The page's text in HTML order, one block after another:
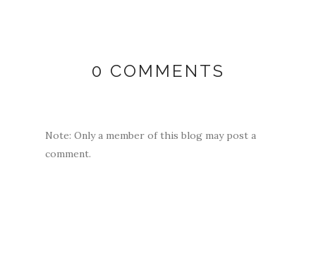
0 COMMENTS
Note: Only a member of this blog may post a
comment.